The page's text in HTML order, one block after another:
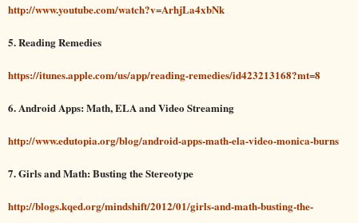
http://www.youtube.com/watch?v=ArhjLa4xbNk
5. Reading Remedies
https://itunes.apple.com/us/app/reading-remedies/id423213168?mt=8
6. Android Apps: Math, ELA and Video Streaming
http://www.edutopia.org/blog/android-apps-math-ela-video-monica-burns
7. Girls and Math: Busting the Stereotype
http://blogs.kqed.org/mindshift/2012/01/girls-and-math-busting-the-